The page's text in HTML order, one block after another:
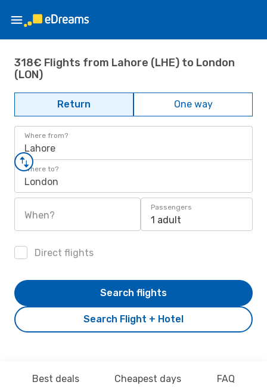
318€ Flights from Lahore (LHE) to London
(LON)
Return One way
Where from?
Lahore
Where to?
London
When?
Passengers
1 adult
Direct flights
Search Flight + Hotel
Search flights
Best deals Cheapest days FAQ